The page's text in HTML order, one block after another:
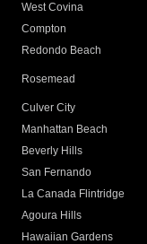
West Covina
Compton
Redondo Beach
Rosemead
Culver City
Manhattan Beach
Beverly Hills
San Fernando
La Canada Flintridge
Agoura Hills
Hawaiian Gardens